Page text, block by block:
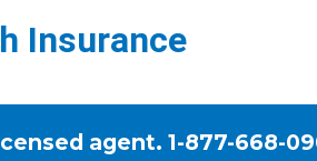
Insurance
agent. 1-877-668-